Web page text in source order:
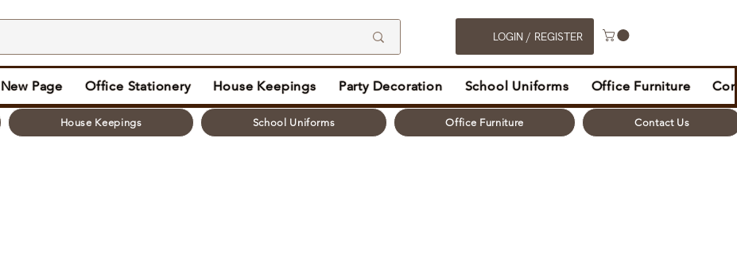
LOGIN / REGISTER
New Page Office Stationery House Keepings Party Decoration School Uniforms Office Furniture
House Keepings School Uniforms Office Furniture Contact Us